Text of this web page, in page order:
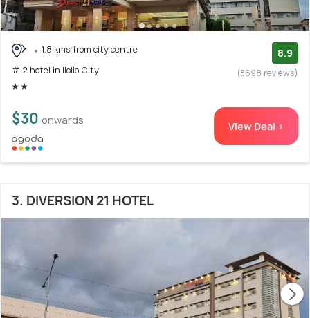
1.8 kms from city centre
# 2 hotel in Iloilo City
8.9
(3698 reviews)
$30 onwards View Deal >
3. DIVERSION 21 HOTEL